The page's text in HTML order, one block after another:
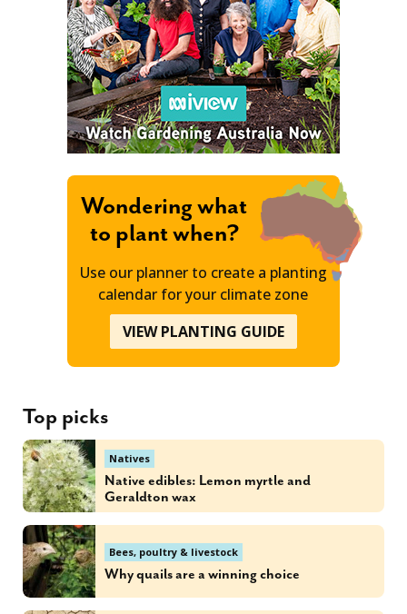
Wondering what
to plant when?
Use our planner to create a planting
calendar for your climate zone
VIEW PLANTING GUIDE
Top picks
Natives
Native edibles: Lemon myrtle and
Geraldton wax
Bees, poultry & livestock
Why quails are a winning choice